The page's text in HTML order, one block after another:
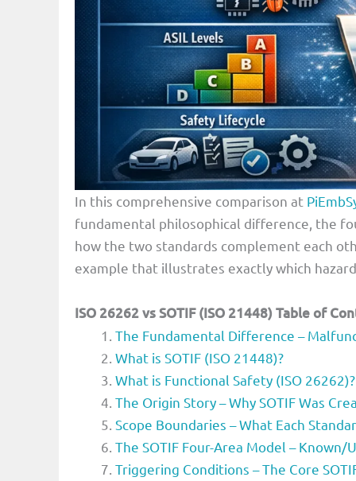
In this comprehensive comparison at
fundamental philosophical difference, the
how the two standards complement each
example that illustrates exactly which
ISO 26262 vs SOTIF (ISO 21448) Table of
The Fundamental Difference –
What is SOTIF (ISO 21448)?
What is Functional Safety (ISO 26262)?
The Origin Story – Why SOTIF Was
Scope Boundaries – What Each
The SOTIF Four-Area Model –
Triggering Conditions – The Core